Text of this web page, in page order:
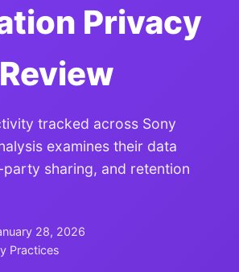
Privacy
tracked across Sony
examines their data
sharing, and retention
28, 2026
Practices